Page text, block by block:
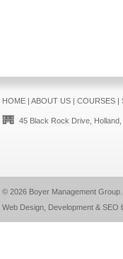
HOME| ABOUT US| COURSES|
45 Black Rock Drive, Holland,
© 2026 Boyer Management Group.
Web Design, Development & SEO